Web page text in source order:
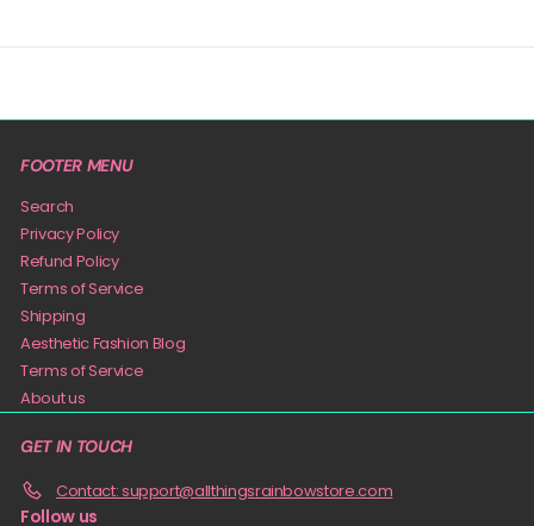
FOOTER MENU
Search
Privacy Policy
Refund Policy
Terms of Service
Shipping
Aesthetic Fashion Blog
Terms of Service
About us
GET IN TOUCH
Contact: support@allthingsrainbowstore.com
Follow us